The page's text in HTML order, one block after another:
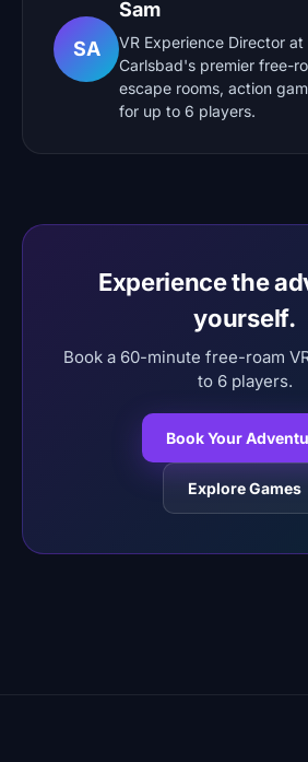
SA
Sam
VR Experience Director at
Carlsbad's premier free-
escape rooms, action
for up to 6 players.
Experience the
yourself.
Book a 60-minute free-roam
to 6 players.
Book Your
Explore Games